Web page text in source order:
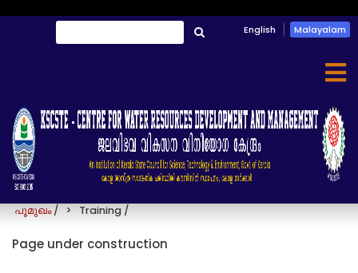
തിരയൂ English Malayalam
Training
പൂമുഖം / Training /
Page under construction